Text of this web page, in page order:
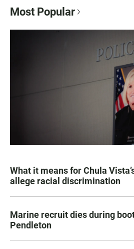
Most Popular
What it means for Chula
allege racial discrimination
Marine recruit dies during
Pendleton